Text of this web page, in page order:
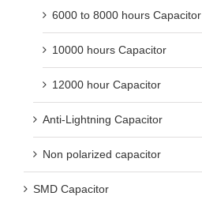
6000 to 8000 hours Capacitor
10000 hours Capacitor
12000 hour Capacitor
Anti-Lightning Capacitor
Non polarized capacitor
SMD Capacitor